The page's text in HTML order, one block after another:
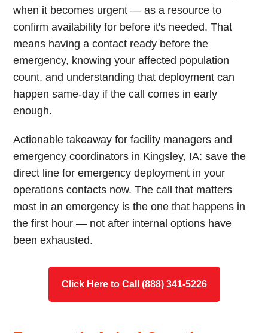
when it becomes urgent — as a resource to
confirm availability for before it's needed. That
means having a contact ready before the
emergency, knowing your affected population
count, and understanding that deployment can
happen same-day if the call comes in early
enough.
Actionable takeaway for facility managers and
emergency coordinators in Kingsley, IA: save the
direct line for emergency deployment in your
operations contacts now. The call that matters
most in an emergency is the one that happens in
the first hour — not after internal options have
been exhausted.
Click Here to Call (888) 341-5226